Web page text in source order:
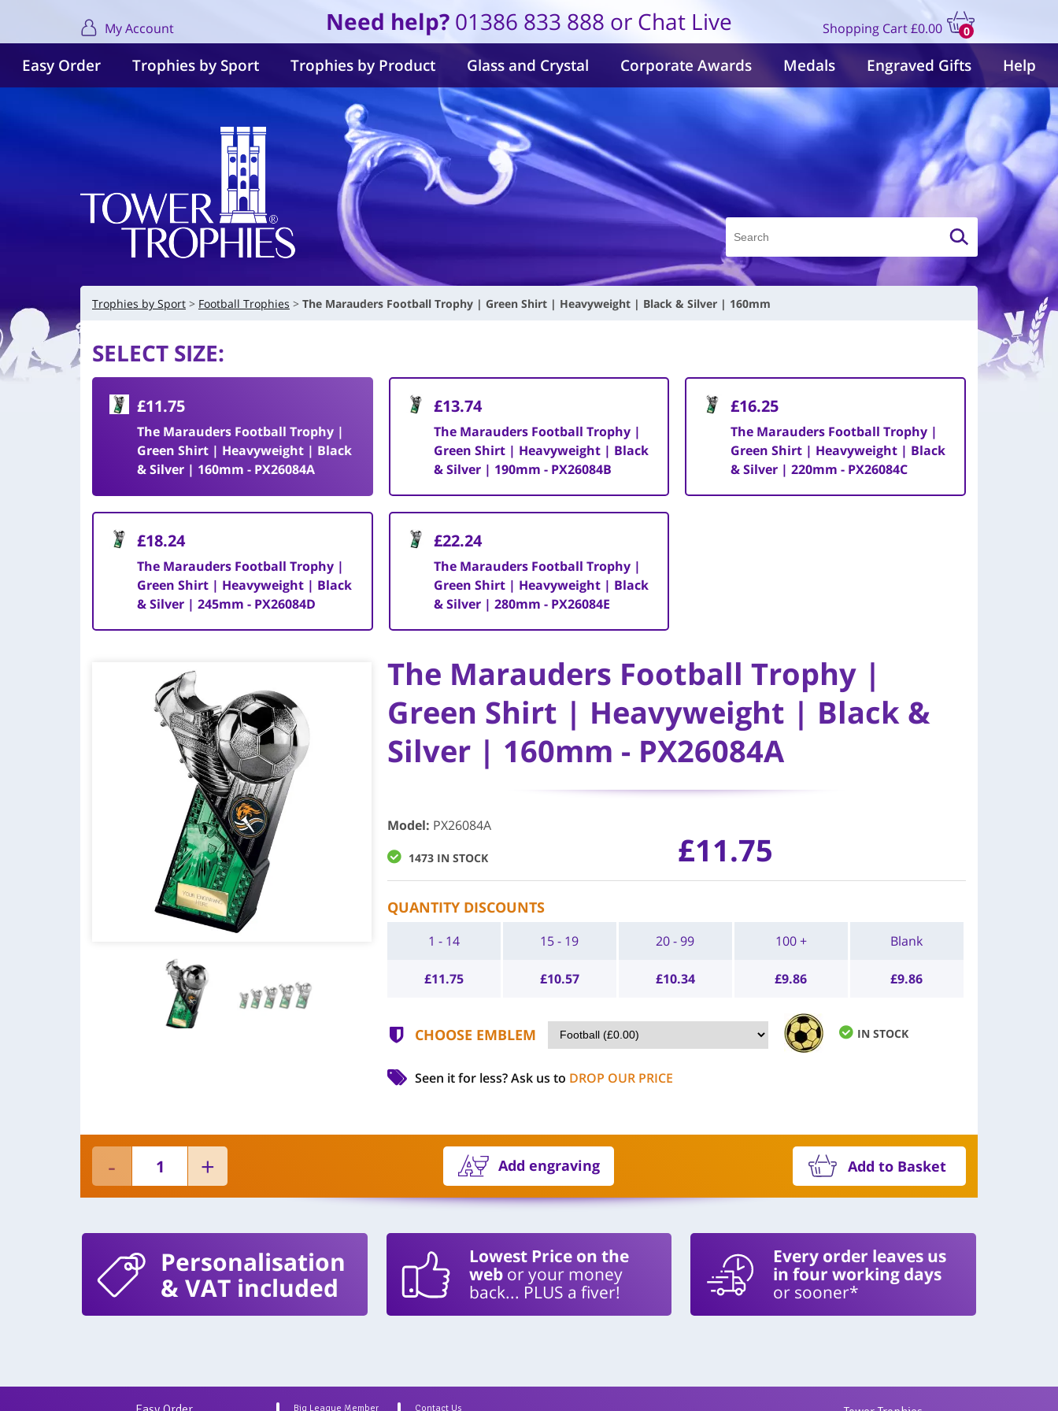
My Account Need help? 01386 833 888 or Chat Live Shopping Cart
0
items
£0.00
Easy Order Trophies by Sport Trophies by Product Glass and Crystal Corporate Awards Medals Engraved Gifts Help
Trophies by Sport Football Trophies The Marauders Football Trophy | Green Shirt | Heavyweight | Black & Silver | 160mm
SELECT SIZE:
£11.75
The Marauders Football Trophy |
Green Shirt | Heavyweight | Black
& Silver | 160mm - PX26084A
£13.74
The Marauders Football Trophy |
Green Shirt | Heavyweight | Black
& Silver | 190mm - PX26084B
£16.25
The Marauders Football Trophy |
Green Shirt | Heavyweight | Black
& Silver | 220mm - PX26084C
£18.24
The Marauders Football Trophy |
Green Shirt | Heavyweight | Black
& Silver | 245mm - PX26084D
£22.24
The Marauders Football Trophy |
Green Shirt | Heavyweight | Black
& Silver | 280mm - PX26084E
The Marauders Football Trophy |
Green Shirt | Heavyweight | Black &
Silver | 160mm - PX26084A
Model: PX26084A
1473 IN STOCK £11.75
QUANTITY DISCOUNTS
1 - 14
£11.75
15 - 19
£10.57
20 - 99
£10.34
100 +
£9.86
Blank
£9.86
CHOOSE EMBLEM IN STOCK
Seen it for less?Ask us to DROP OUR PRICE
Add engraving Add to Basket
Personalisation
& VAT included
Lowest Price on the
webor your money
back... PLUS a fiver!
Every order leaves us
in four working days
or sooner*
Big League Member Contact Us